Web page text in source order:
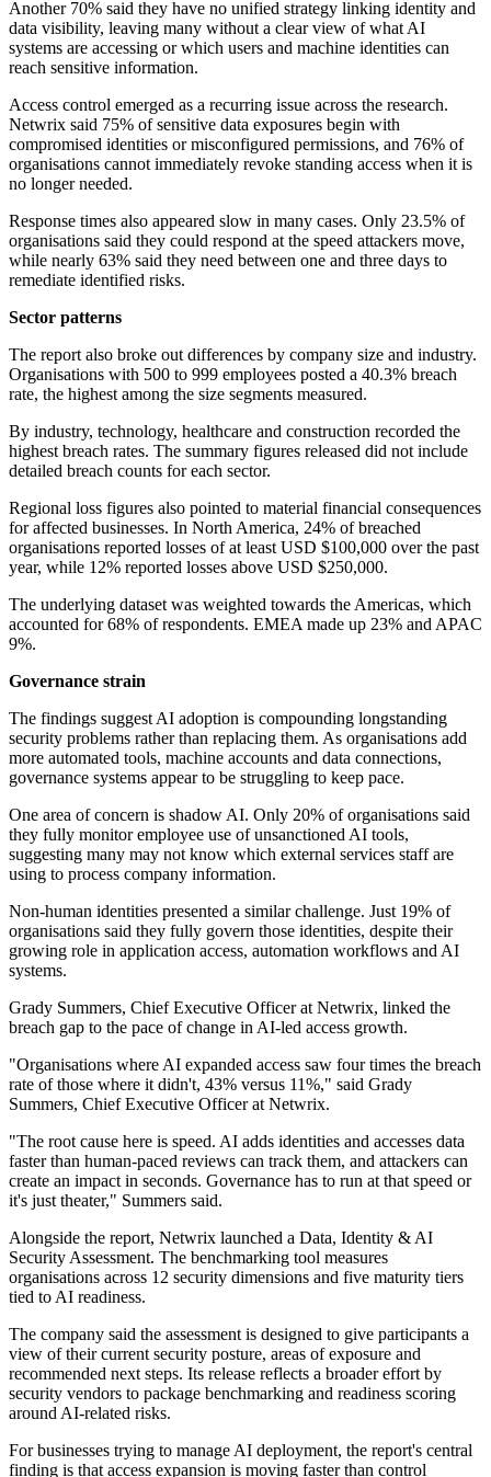
Another 70% said they have no unified strategy linking identity and
data visibility, leaving many without a clear view of what AI
systems are accessing or which users and machine identities can
reach sensitive information.
Access control emerged as a recurring issue across the research.
Netwrix said 75% of sensitive data exposures begin with
compromised identities or misconfigured permissions, and 76% of
organisations cannot immediately revoke standing access when it is
no longer needed.
Response times also appeared slow in many cases. Only 23.5% of
organisations said they could respond at the speed attackers move,
while nearly 63% said they need between one and three days to
remediate identified risks.
Sector patterns
The report also broke out differences by company size and industry.
Organisations with 500 to 999 employees posted a 40.3% breach
rate, the highest among the size segments measured.
By industry, technology, healthcare and construction recorded the
highest breach rates. The summary figures released did not include
detailed breach counts for each sector.
Regional loss figures also pointed to material financial consequences
for affected businesses. In North America, 24% of breached
organisations reported losses of at least USD $100,000 over the past
year, while 12% reported losses above USD $250,000.
The underlying dataset was weighted towards the Americas, which
accounted for 68% of respondents. EMEA made up 23% and APAC
9%.
Governance strain
The findings suggest AI adoption is compounding longstanding
security problems rather than replacing them. As organisations add
more automated tools, machine accounts and data connections,
governance systems appear to be struggling to keep pace.
One area of concern is shadow AI. Only 20% of organisations said
they fully monitor employee use of unsanctioned AI tools,
suggesting many may not know which external services staff are
using to process company information.
Non-human identities presented a similar challenge. Just 19% of
organisations said they fully govern those identities, despite their
growing role in application access, automation workflows and AI
systems.
Grady Summers, Chief Executive Officer at Netwrix, linked the
breach gap to the pace of change in AI-led access growth.
"Organisations where AI expanded access saw four times the breach
rate of those where it didn't, 43% versus 11%," said Grady
Summers, Chief Executive Officer at Netwrix.
"The root cause here is speed. AI adds identities and accesses data
faster than human-paced reviews can track them, and attackers can
create an impact in seconds. Governance has to run at that speed or
it's just theater," Summers said.
Alongside the report, Netwrix launched a Data, Identity & AI
Security Assessment. The benchmarking tool measures
organisations across 12 security dimensions and five maturity tiers
tied to AI readiness.
The company said the assessment is designed to give participants a
view of their current security posture, areas of exposure and
recommended next steps. Its release reflects a broader effort by
security vendors to package benchmarking and readiness scoring
around AI-related risks.
For businesses trying to manage AI deployment, the report's central
finding is that access expansion is moving faster than control